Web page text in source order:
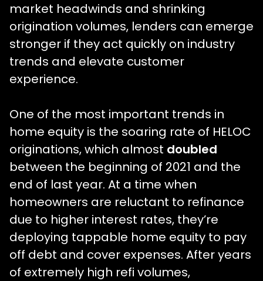
market headwinds and shrinking
origination volumes, lenders can emerge
stronger if they act quickly on industry
trends and elevate customer
experience.
One of the most important trends in
home equity is the soaring rate of HELOC
originations, which almost doubled
between the beginning of 2021 and the
end of last year. At a time when
homeowners are reluctant to refinance
due to higher interest rates, they’re
deploying tappable home equity to pay
off debt and cover expenses. After years
of extremely high refi volumes,